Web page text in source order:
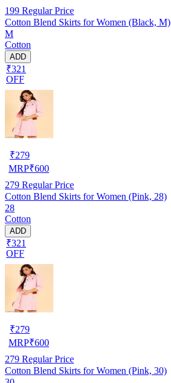
199 Regular Price
Cotton Blend Skirts for Women (Black, M)
M
Cotton
ADD
₹321
OFF
₹279
MRP₹600
279 Regular Price
Cotton Blend Skirts for Women (Pink, 28)
28
Cotton
ADD
₹321
OFF
₹279
MRP₹600
279 Regular Price
Cotton Blend Skirts for Women (Pink, 30)